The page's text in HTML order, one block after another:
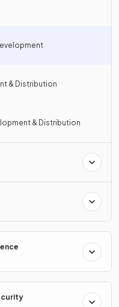
& Distribution
& Distribution